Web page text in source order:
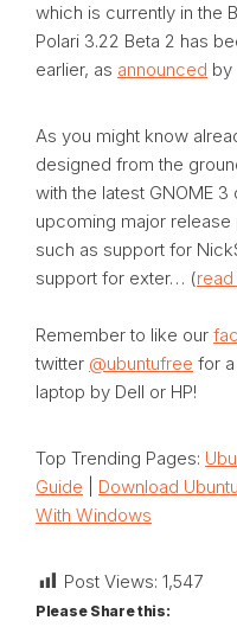
which is currently in the
Polari 3.22 Beta 2 has
earlier, as announced by
As you might know
designed from the
with the latest GNOME
upcoming major
such as support for
support for exter… (
Remember to like our
twitter @ubuntufree for
laptop by Dell or HP!
Top Trending Pages:
Guide
Download
With Windows
Post Views: 1,547
Please Share this: